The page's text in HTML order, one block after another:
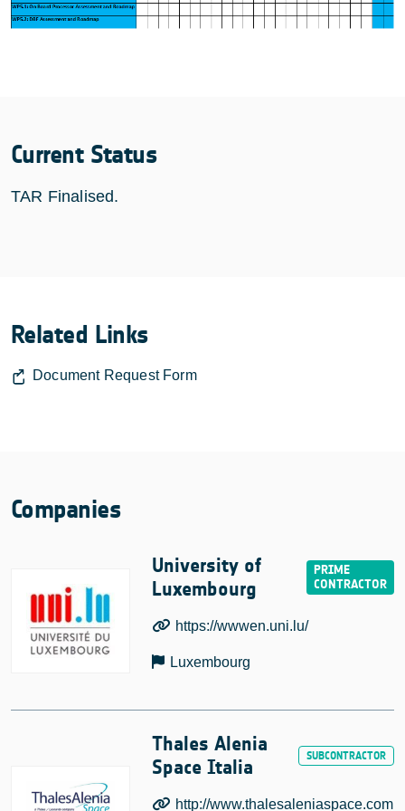
Current Status
TAR Finalised.
Related Links
Document Request Form
Companies
University of
Luxembourg
https://wwwen.uni.lu/
Luxembourg
Thales Alenia
Space Italia
http://www.thalesaleniaspace.com